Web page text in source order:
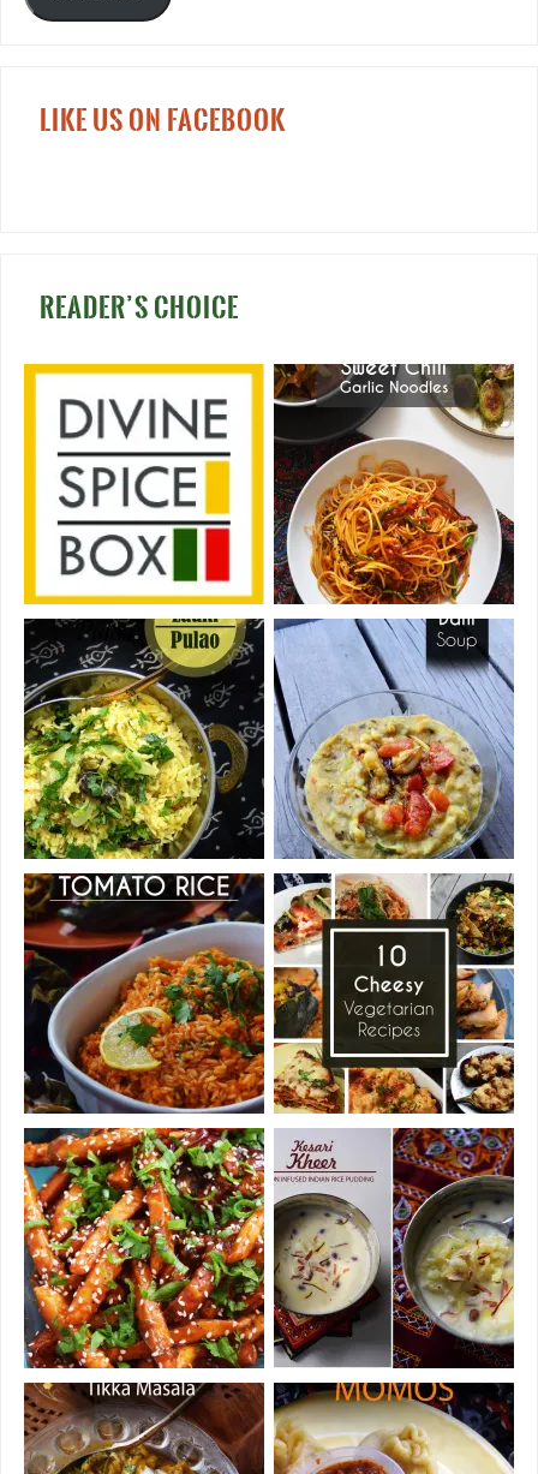
LIKE US ON FACEBOOK
READER’S CHOICE